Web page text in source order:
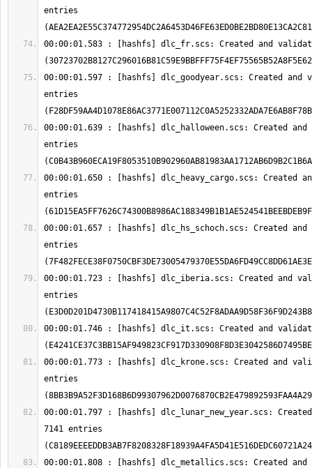
entries
00:00:01.583 : [hashfs] dlc_fr.scs: Created and
00:00:01.597 : [hashfs] dlc_goodyear.scs: Created and
entries
00:00:01.639 : [hashfs] dlc_halloween.scs: Created
entries
00:00:01.650 : [hashfs] dlc_heavy_cargo.scs: Created
entries
00:00:01.657 : [hashfs] dlc_hs_schoch.scs: Created
entries
00:00:01.723 : [hashfs] dlc_iberia.scs: Created and
entries
00:00:01.746 : [hashfs] dlc_it.scs: Created and
00:00:01.773 : [hashfs] dlc_krone.scs: Created and
entries
00:00:01.797 : [hashfs] dlc_lunar_new_year.scs:
7141 entries
00:00:01.808 : [hashfs] dlc_metallics.scs: Created and